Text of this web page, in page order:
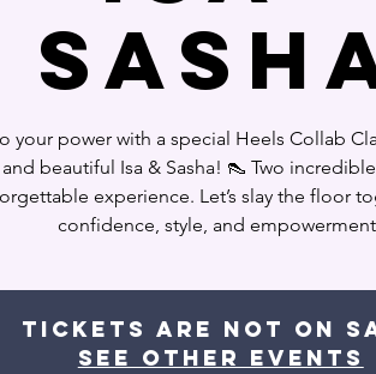
your power with a special Heels Collab
beautiful Isa & Sasha! 👠 Two
experience. Let’s slay the floor
confidence, style, and
Tickets are not on
See other events